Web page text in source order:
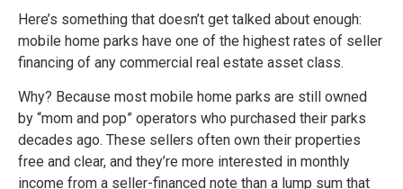
Here’s something that doesn’t get talked about enough:
mobile home parks have one of the highest rates of seller
financing of any commercial real estate asset class.
Why? Because most mobile home parks are still owned
by “mom and pop” operators who purchased their parks
decades ago. These sellers often own their properties
free and clear, and they’re more interested in monthly
income from a seller-financed note than a lump sum that